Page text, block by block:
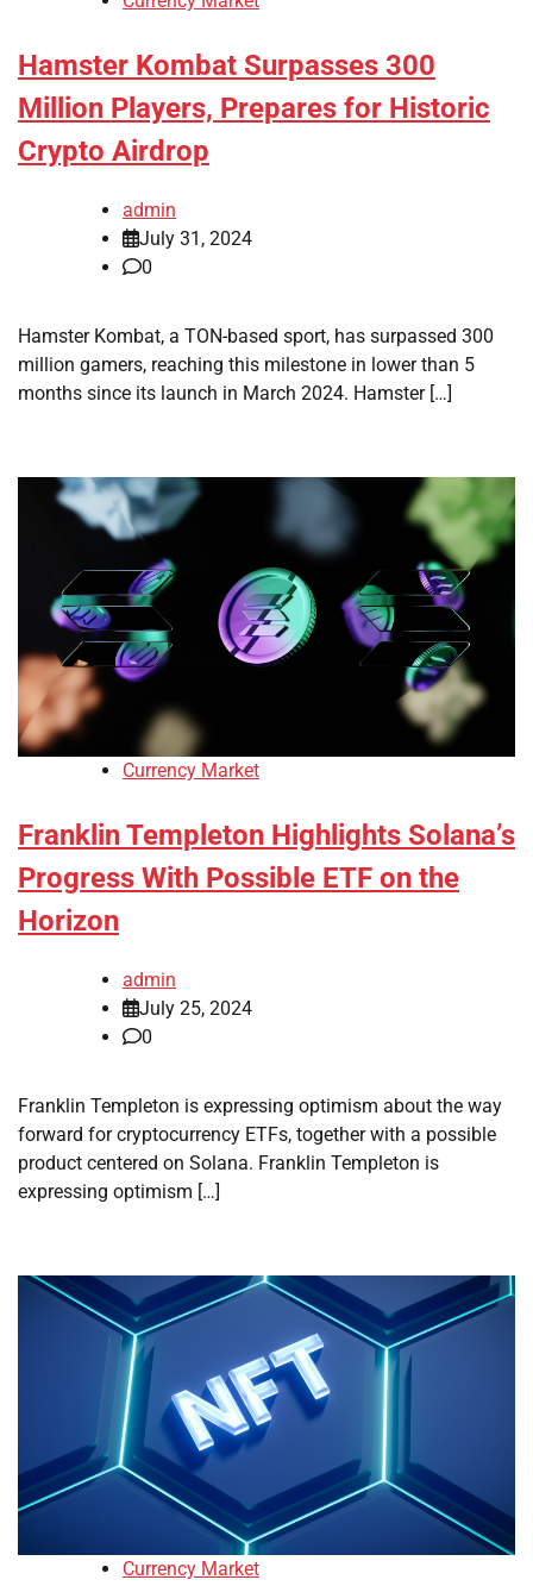
Hamster Kombat Surpasses 300
Million Players, Prepares for Historic
Crypto Airdrop
admin
July 31, 2024
0
Hamster Kombat, a TON-based sport, has surpassed 300
million gamers, reaching this milestone in lower than 5
months since its launch in March 2024. Hamster […]
Currency Market
Franklin Templeton Highlights Solana’s
Progress With Possible ETF on the
Horizon
admin
July 25, 2024
0
Franklin Templeton is expressing optimism about the way
forward for cryptocurrency ETFs, together with a possible
product centered on Solana. Franklin Templeton is
expressing optimism […]
Currency Market